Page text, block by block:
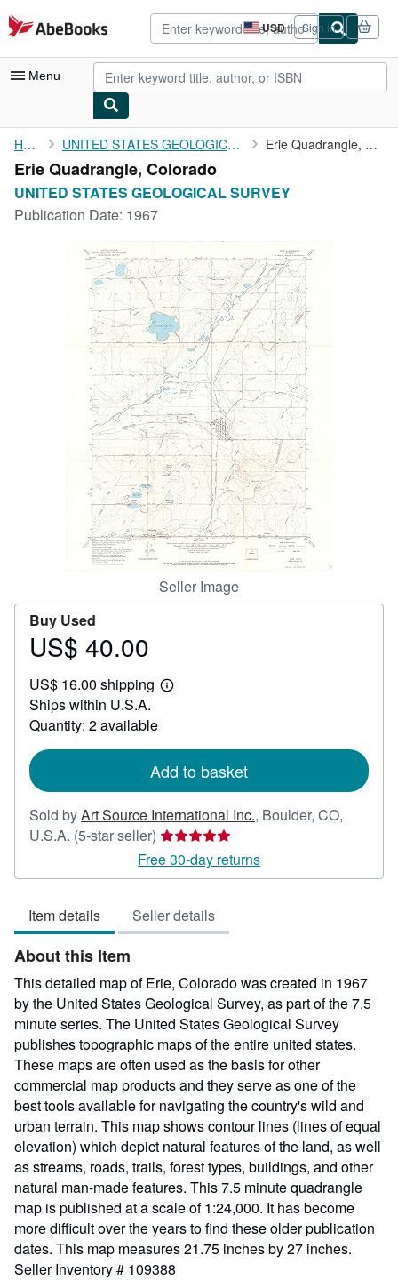
Skip to main content
AbeBooks.com USD
Site
shopping
preferences
Sign in
Menu
My Account
My Purchases
Art & Collectibles
CLOSE
Home UNITED STATES GEOLOGICAL SURVEY Erie Quadrangle, Colorado
Erie Quadrangle, Colorado
UNITED STATES GEOLOGICAL SURVEY
Publication Date: 1967
Seller Image
Buy Used
Price
40.00
US$ 40.00
US$ 16.00 shipping
Learn
Ships within U.S.A.
Quantity: 2 available
Add to basket
Sold byArt Source International Inc., Boulder, CO,
U.S.A. (5-star seller) Seller
rating
5
of
5
Free 30-day returns
Item details Seller details
About this Item
This detailed map of Erie, Colorado was created in 1967
by the United States Geological Survey, as part of the 7.5
minute series. The United States Geological Survey
publishes topographic maps of the entire united states.
These maps are often used as the basis for other
commercial map products and they serve as one of the
best tools available for navigating the country's wild and
urban terrain. This map shows contour lines (lines of equal
elevation) which depict natural features of the land, as well
as streams, roads, trails, forest types, buildings, and other
natural man-made features. This 7.5 minute quadrangle
map is published at a scale of 1:24,000. It has become
more difficult over the years to find these older publication
dates. This map measures 21.75 inches by 27 inches.
Seller Inventory # 109388